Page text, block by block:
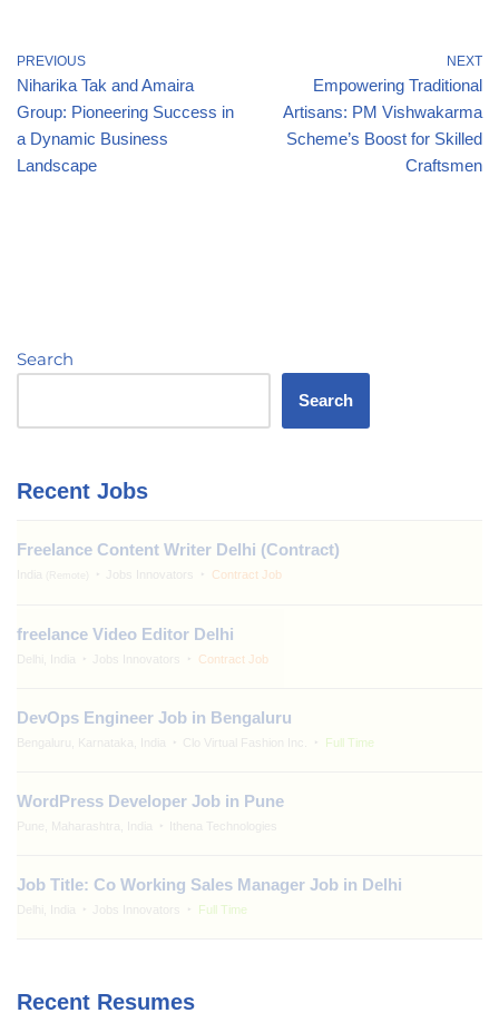
PREVIOUS
Niharika Tak and Amaira
Group: Pioneering Success in
a Dynamic Business
Landscape
NEXT
Empowering Traditional
Artisans: PM Vishwakarma
Scheme’s Boost for Skilled
Craftsmen
Search
Search
Recent Jobs
Freelance Content Writer Delhi (Contract)
India Jobs Innovators Contract Job
freelance Video Editor Delhi
Delhi, India Jobs Innovators Contract Job
DevOps Engineer Job in Bengaluru
Bengaluru, Karnataka, India Clo Virtual Fashion Inc. Full Time
WordPress Developer Job in Pune
Pune, Maharashtra, India Ithena Technologies
Job Title: Co Working Sales Manager Job in Delhi
Delhi, India Jobs Innovators Full Time
Recent Resumes